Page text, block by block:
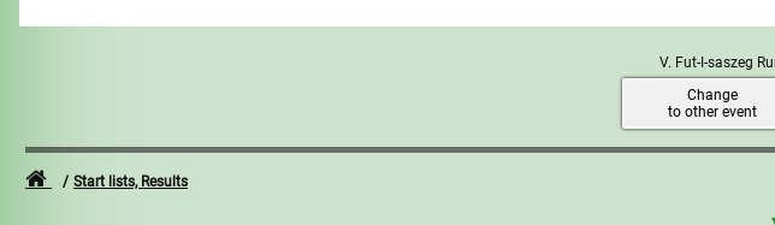
V. Fut-I-saszeg
Change
to other event
Start lists, Results